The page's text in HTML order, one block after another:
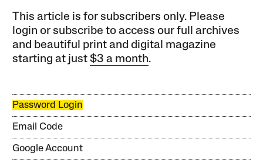
This article is for subscribers only. Please
login or subscribe to access our full archives
and beautiful print and digital magazine
starting at just$3 a month.
Password Login
Email Code
Google Account